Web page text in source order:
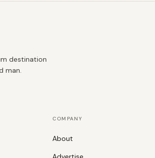
destination
man.
COMPANY
About